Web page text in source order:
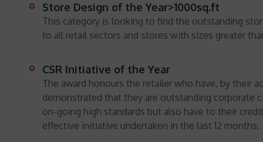
Store Design of the Year>1000sq.ft
This category is looking to find the outstanding
to all retail sectors and stores with sizes greater
CSR Initiative of the Year
The award honours the retailer who have, by their
demonstrated that they are outstanding corporate
on-going high standards but also have to their
effective initiative undertaken in the last 12 months.